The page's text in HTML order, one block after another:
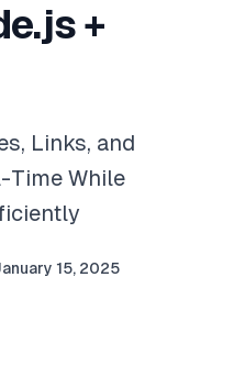
+
Links, and
Time While
15, 2025